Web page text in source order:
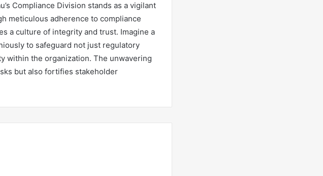
Compliance Division stands as a vigilant
meticulous adherence to compliance
a culture of integrity and trust. Imagine a
to safeguard not just regulatory
within the organization. The unwavering
but also fortifies stakeholder